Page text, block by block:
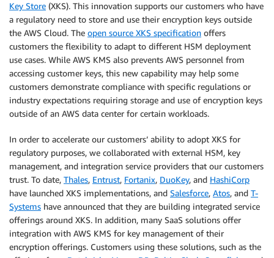
Key Store (XKS). This innovation supports our customers who have
a regulatory need to store and use their encryption keys outside
the AWS Cloud. The open source XKS specification offers
customers the flexibility to adapt to different HSM deployment
use cases. While AWS KMS also prevents AWS personnel from
accessing customer keys, this new capability may help some
customers demonstrate compliance with specific regulations or
industry expectations requiring storage and use of encryption keys
outside of an AWS data center for certain workloads.
In order to accelerate our customers’ ability to adopt XKS for
regulatory purposes, we collaborated with external HSM, key
management, and integration service providers that our customers
trust. To date, Thales, Entrust, Fortanix, DuoKey, and HashiCorp
have launched XKS implementations, and Salesforce, Atos, and T-
Systems have announced that they are building integrated service
offerings around XKS. In addition, many SaaS solutions offer
integration with AWS KMS for key management of their
encryption offerings. Customers using these solutions, such as the